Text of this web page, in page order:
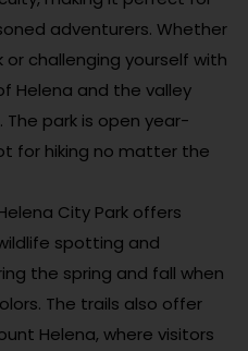
adventurers. Whether
or challenging yourself with
Helena and the valley
park is open year-
for hiking no matter the
City Park offers
spotting and
the spring and fall when
The trails also offer
Helena, where visitors